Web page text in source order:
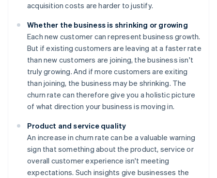
acquisition costs are harder to justify.
Whether the business is shrinking or growing
Each new customer can represent business growth.
But if existing customers are leaving at a faster rate
than new customers are joining, the business isn't
truly growing. And if more customers are exiting
than joining, the business may be shrinking. The
churn rate can therefore give you a holistic picture
of what direction your business is moving in.
Product and service quality
An increase in churn rate can be a valuable warning
sign that something about the product, service or
overall customer experience isn't meeting
expectations. Such insights give businesses the